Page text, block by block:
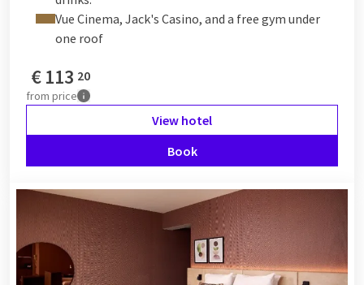
Vue Cinema, Jack's Casino, and a free gym under
one roof
€113 20
from price
View hotel
Book